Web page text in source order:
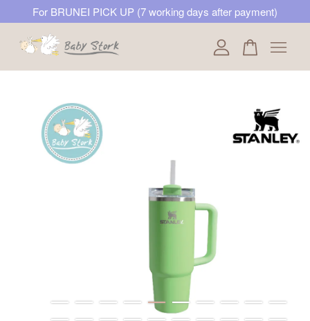
For BRUNEI PICK UP (7 working days after payment)
Your cart is currently empty.